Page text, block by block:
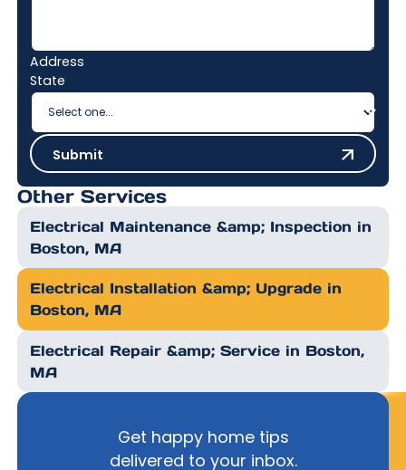
Address
State
SubmitSubmit
Other Services
Electrical Maintenance &amp; Inspection in
Boston, MA
Electrical Installation &amp; Upgrade in
Boston, MA
Electrical Repair &amp; Service in Boston,
MA
Get happy home tips
delivered to your inbox.